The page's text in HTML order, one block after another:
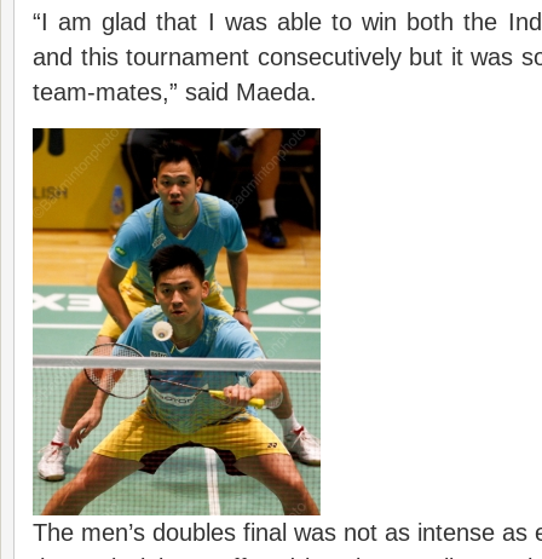
“I am glad that I was able to win both the
and this tournament consecutively but it was
team-mates,” said Maeda.
The men’s doubles final was not as intense